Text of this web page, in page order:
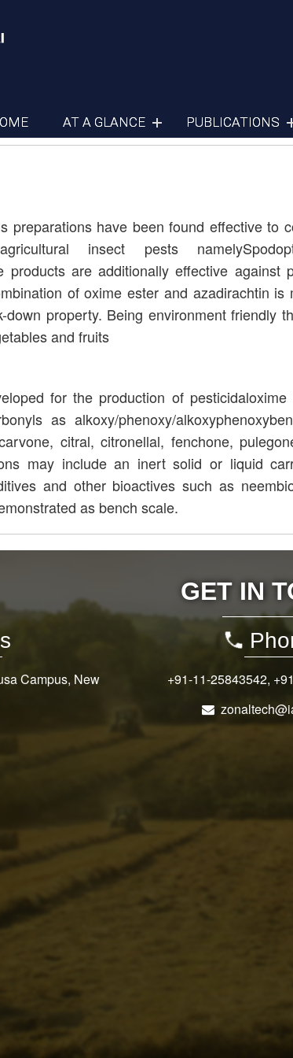
AT A GLANCE PUBLICATIONS
preparations have been found effective to
insect pests
products are additionally effective against
of oxime ester and azadirachtin is
down property. Being environment friendly
and fruits
for the production of pesticidaloxime
as alkoxy/phenoxy/
citral, citronellal, fenchone,
may include an inert solid or liquid
and other bioactives such as
as bench scale.
GET IN
Campus, New
+91-11-25843542,